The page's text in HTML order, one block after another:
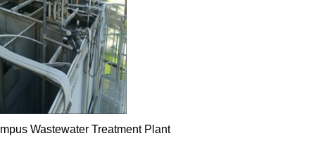
Wastewater Treatment Plant